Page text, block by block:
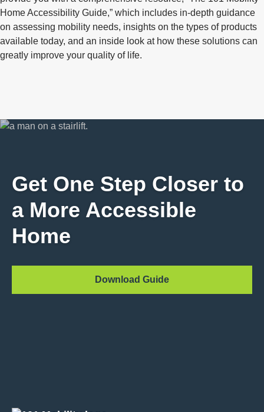
Home Accessibility Guide,” which includes in-depth guidance
on assessing mobility needs, insights on the types of products
available today, and an inside look at how these solutions can
greatly improve your quality of life.
Get One Step Closer to
a More Accessible
Home
Download Guide